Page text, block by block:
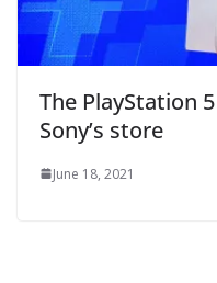
The PlayStation
Sony’s store
June 18, 2021